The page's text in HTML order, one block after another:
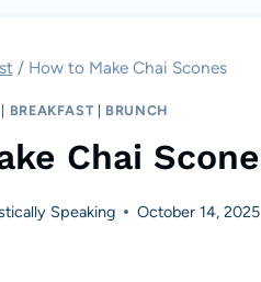
/ How to Make Chai Scones
BREAKFAST BRUNCH
Chai
Speaking October 14, 2025